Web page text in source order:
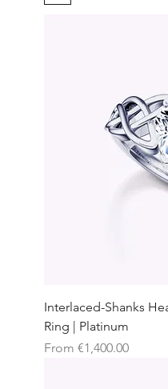
Interlaced-Shanks
Ring | Platinum
From €1,400.00
Sale Price